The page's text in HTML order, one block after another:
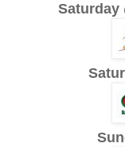
Saturday